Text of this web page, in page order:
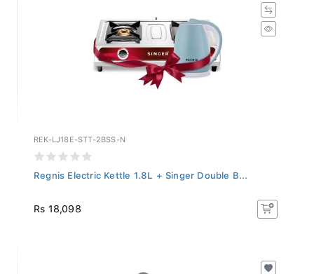
REK-LJ18E-STT-2BSS-N
Regnis Electric Kettle 1.8L + Singer Double B...
Rs 18,098